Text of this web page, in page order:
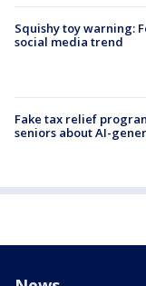
Squishy toy warning:
social media trend
Fake tax relief
seniors about AI-